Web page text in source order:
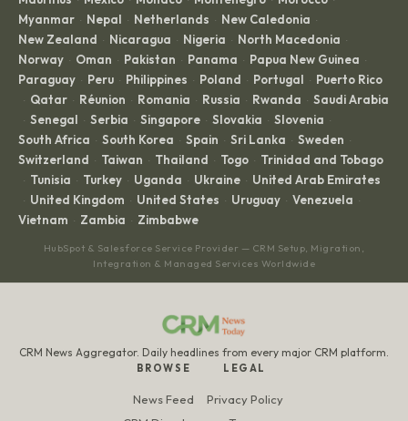
Myanmar · Nepal · Netherlands · New Caledonia ·
New Zealand · Nicaragua · Nigeria · North Macedonia ·
Norway · Oman · Pakistan · Panama · Papua New Guinea ·
Paraguay · Peru · Philippines · Poland · Portugal · Puerto Rico
· Qatar · Réunion · Romania · Russia · Rwanda · Saudi Arabia
· Senegal · Serbia · Singapore · Slovakia · Slovenia ·
South Africa · South Korea · Spain · Sri Lanka · Sweden ·
Switzerland · Taiwan · Thailand · Togo · Trinidad and Tobago
· Tunisia · Turkey · Uganda · Ukraine · United Arab Emirates
· United Kingdom · United States · Uruguay · Venezuela ·
Vietnam · Zambia · Zimbabwe
HubSpot & Salesforce Service Provider — CRM Setup, Migration,
Integration & Managed Services Worldwide
CRM News Aggregator. Daily headlines from every major CRM platform.
BROWSE
News Feed
LEGAL
Privacy Policy